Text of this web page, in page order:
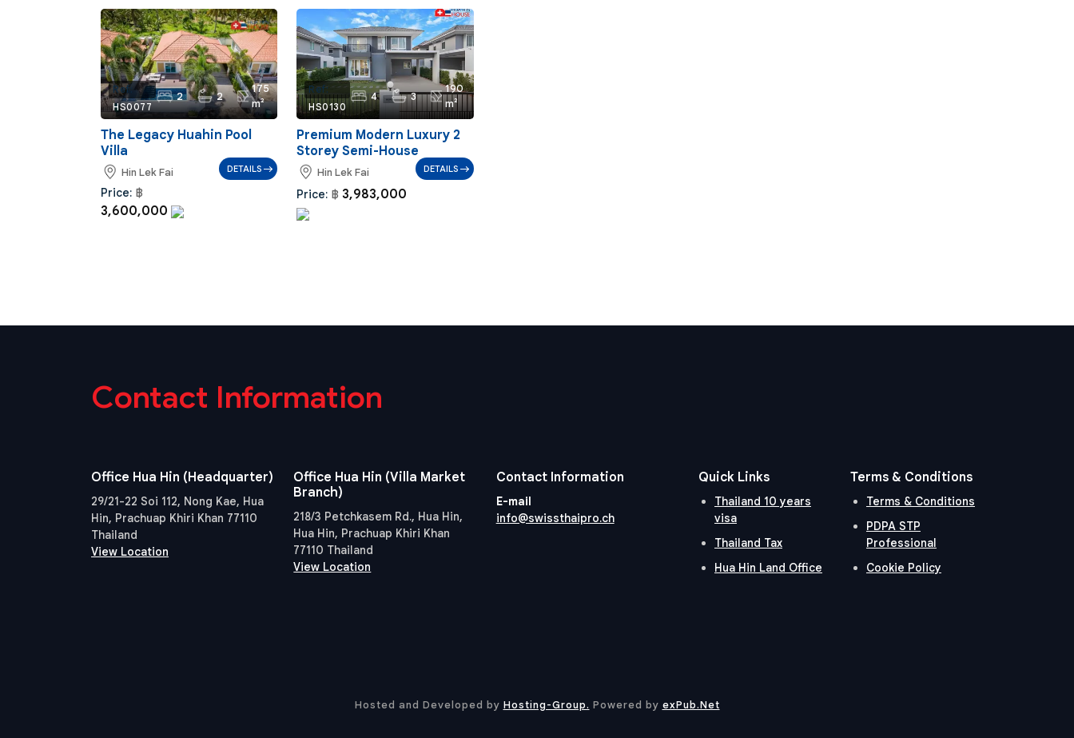
Ref:
HS0077
2 2
175
m²
The Legacy Huahin Pool
Villa
Hin Lek Fai
Price: ฿
3,600,000
DETAILS
Ref:
HS0130
4 3
190
m²
Premium Modern Luxury 2
Storey Semi-House
Hin Lek Fai
Price: ฿3,983,000
DETAILS
Contact Information
Office Hua Hin (Headquarter)
29/21-22 Soi 112, Nong Kae, Hua
Hin, Prachuap Khiri Khan 77110
Thailand
View Location
Office Hua Hin (Villa Market
Branch)
218/3 Petchkasem Rd., Hua Hin,
Hua Hin, Prachuap Khiri Khan
77110 Thailand
View Location
Contact Information
E-mail
info@swissthaipro.ch
Quick Links
Thailand 10 years
visa
Thailand Tax
Hua Hin Land Office
Terms & Conditions
Terms & Conditions
PDPA STP
Professional
Cookie Policy
Hosted and Developed by Hosting-Group. ​Powered by exPub.Net